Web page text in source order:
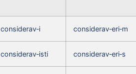
considerav‑i considerav‑eri‑m
considerav‑isti considerav‑eri‑s